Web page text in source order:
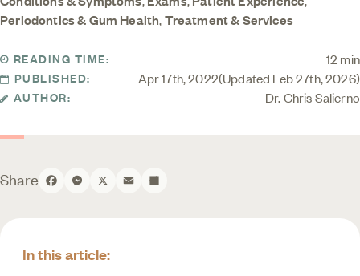
Periodontics & Gum Health,Treatment & Services
READING TIME: 12 min
PUBLISHED: Apr 17th, 2022 Updated Feb 27th, 2026
AUTHOR: Dr. Chris Salierno
Share Facebook
Messenger
X EmailShare
In this article: